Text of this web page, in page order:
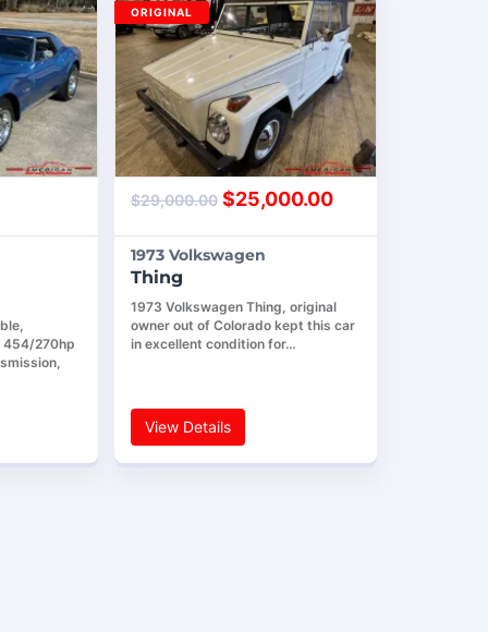
454/270hp
$29,000.00 $25,000.00
1973 Volkswagen
Thing
1973 Volkswagen Thing, original
owner out of Colorado kept this car
in excellent condition for…
View Details
ORIGINAL